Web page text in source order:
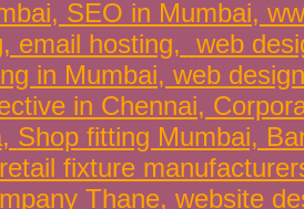
, SEO in Mumbai,
, email hosting, web
in Mumbai, web
in Chennai,
, Shop fitting Mumbai,
fixture
Thane, website